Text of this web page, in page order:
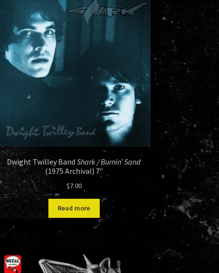
Dwight Twilley BandShark / Burnin’ Sand
(1975 Archival) 7″
$7.00
Read more